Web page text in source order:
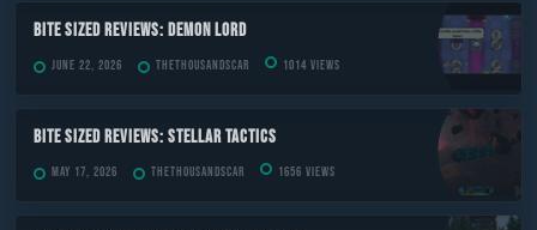
Bite Sized Reviews: Demon Lord
June 22, 2026 TheThousandScar 1014 views
Bite Sized Reviews: Stellar Tactics
May 17, 2026 TheThousandScar 1656 views